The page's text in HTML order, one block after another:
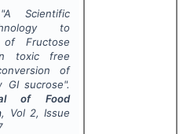
"A Scientific
to
of Fructose
toxic free
of
GI sucrose".
of Food
, Vol 2, Issue